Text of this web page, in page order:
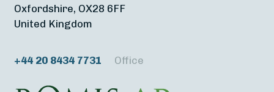
Oxfordshire, OX28 6FF
United Kingdom
+44 20 8434 7731 Office